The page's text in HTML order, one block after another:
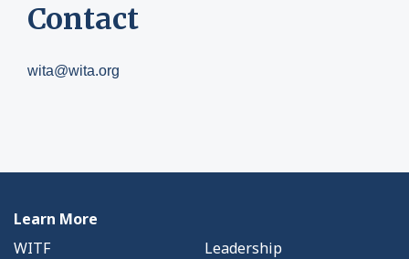
Contact
wita@wita.org
Learn More
WITF
Leadership